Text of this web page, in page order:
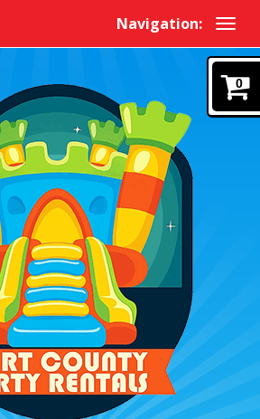
Navigation:
0